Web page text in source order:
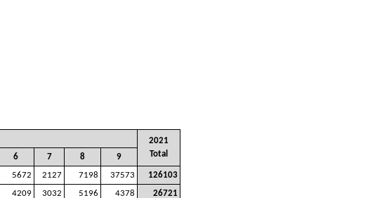
2021
Total
6 7 8
9
5672 2127 7198 37573
126103
4209 3032 5196 4378
26721